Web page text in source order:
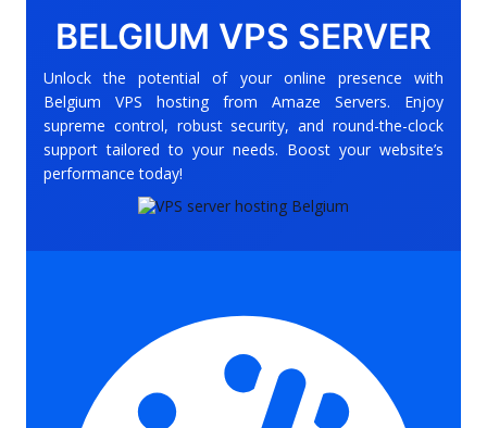
BELGIUM VPS SERVER
Unlock the potential of your online presence with
Belgium VPS hosting from Amaze Servers. Enjoy
supreme control, robust security, and round-the-clock
support tailored to your needs. Boost your website’s
performance today!